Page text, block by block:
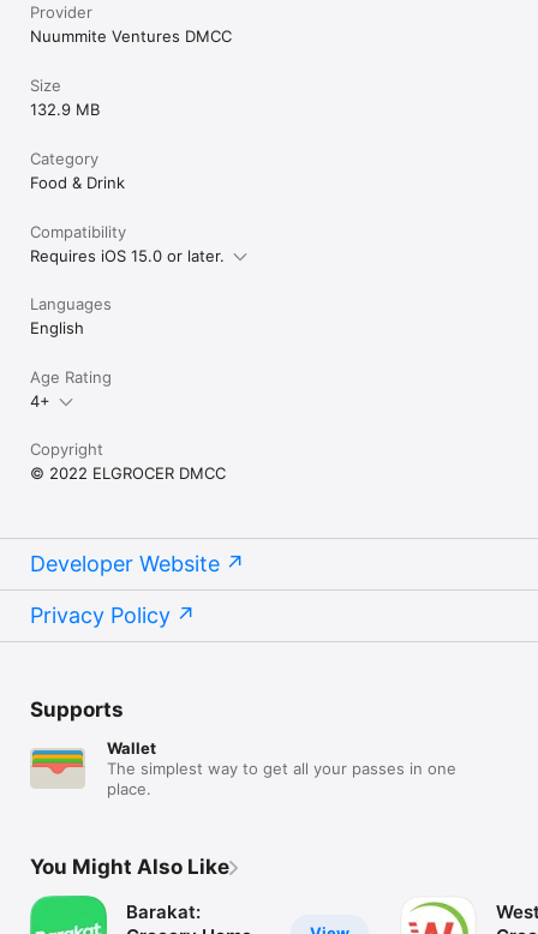
Provider
Nuummite Ventures DMCC
Size
132.9 MB
Category
Food & Drink
Compatibility
Requires iOS 15.0 or later.
Languages
English
Age Rating
4+
Copyright
© 2022 ELGROCER DMCC
Developer Website
Privacy Policy
Supports
Wallet
The simplest way to get all your passes in one
place.
You Might Also Like
Barakat: